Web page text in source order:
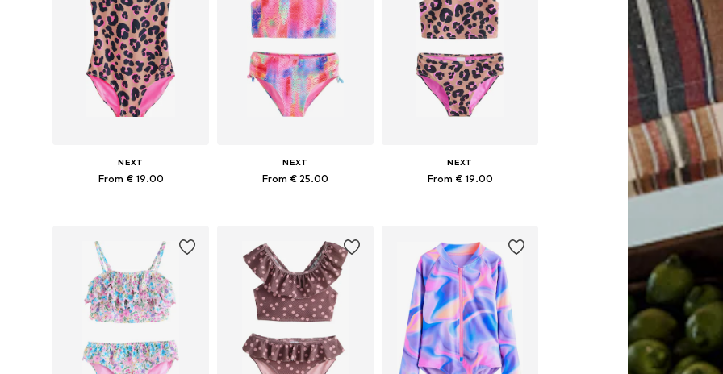
NEXT
From € 19.00
NEXT
From € 25.00
NEXT
From € 19.00